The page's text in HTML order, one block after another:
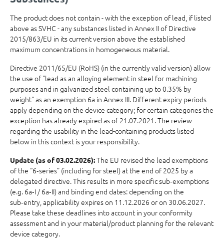
The product does not contain - with the exception of lead, if listed
above as SVHC - any substances listed in Annex II of Directive
2015/863/EU in its current version above the established
maximum concentrations in homogeneous material.
Directive 2011/65/EU (RoHS) (in the currently valid version) allow
the use of "lead as an alloying element in steel for machining
purposes and in galvanized steel containing up to 0.35% by
weight" as an exemption 6a in Annex III. Different expiry periods
apply depending on the device category; for certain categories the
exception has already expired as of 21.07.2021. The review
regarding the usability in the lead-containing products listed
below in this context is your responsibility.
Update (as of 03.02.2026):The EU revised the lead exemptions
of the “6‑series” (including for steel) at the end of 2025 by a
delegated directive. This results in more specific sub‑exemptions
(e.g. 6a‑I / 6a‑II) and binding end dates: depending on the
sub‑entry, applicability expires on 11.12.2026 or on 30.06.2027.
Please take these deadlines into account in your conformity
assessment and in your material/product planning for the relevant
device category.